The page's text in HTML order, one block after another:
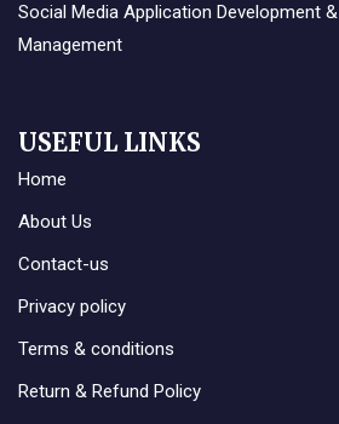
Social Media Application Development &
Management
USEFUL LINKS
Home
About Us
Contact-us
Privacy policy
Terms & conditions
Return & Refund Policy